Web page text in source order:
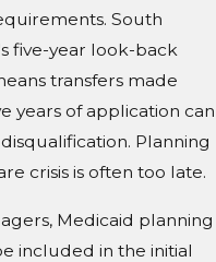
South
five-year look-back
transfers made
years of application can
Planning
crisis is often too late.
Medicaid planning
included in the initial